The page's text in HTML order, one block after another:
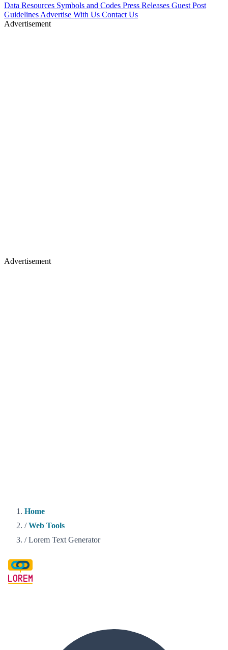
Data Resources Symbols and Codes Press Releases Guest Post
Guidelines Advertise With Us Contact Us
Advertisement
Advertisement
Home
/ Web Tools
/ Lorem Text Generator